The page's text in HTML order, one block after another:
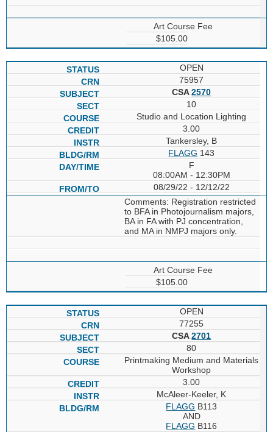
Art Course Fee
$105.00
OPEN
75957
CSA2570
10
Studio and Location Lighting
3.00
Tankersley, B
FLAGG 143
F
08:00AM - 12:30PM
08/29/22 - 12/12/22
Comments: Registration restricted
to BFA in Photojournalism majors,
BA in FA with PJ concentration,
and MA in NMPJ majors only.
Art Course Fee
$105.00
OPEN
77255
CSA2701
80
Printmaking Medium and Materials
Workshop
3.00
McAleer-Keeler, K
FLAGG B113
AND
FLAGG B116